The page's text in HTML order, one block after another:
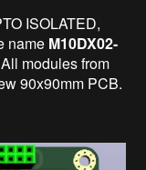
ISOLATED,
name M10DX02-
modules from
90x90mm PCB.